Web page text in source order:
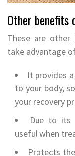
Other benefits
These are
take advantage
It provides
to your body,
your recovery
Due to its
useful when
Protects